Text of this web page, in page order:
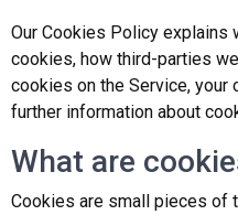
Our Cookies Policy explains
cookies, how third-parties
cookies on the Service, your
further information about
What are
Cookies are small pieces of